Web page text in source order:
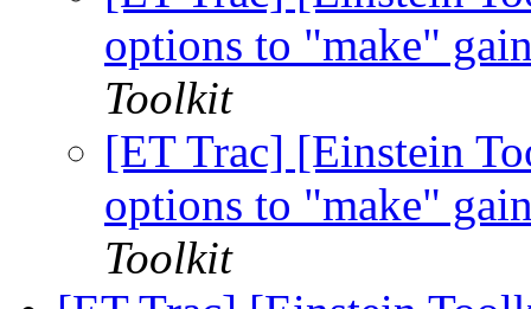
options to "make"
Toolkit
[ET Trac] [Einstein
options to "make"
Toolkit